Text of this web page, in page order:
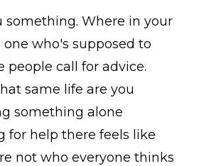
something. Where in your
who's supposed to
people call for advice.
same life are you
something alone
for help there feels like
not who everyone thinks